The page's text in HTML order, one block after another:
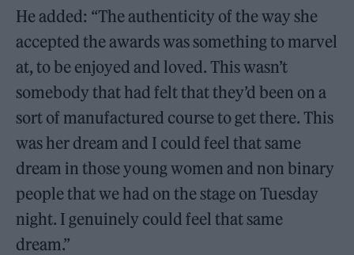
He added: “The authenticity of the way she
accepted the awards was something to marvel
at, to be enjoyed and loved. This wasn’t
somebody that had felt that they’d been on a
sort of manufactured course to get there. This
was her dream and I could feel that same
dream in those young women and non binary
people that we had on the stage on Tuesday
night. I genuinely could feel that same
dream.”